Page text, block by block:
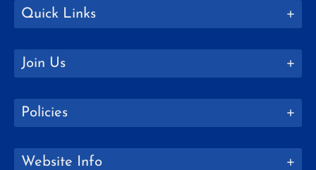
Quick Links
Join Us
Policies
Website Info